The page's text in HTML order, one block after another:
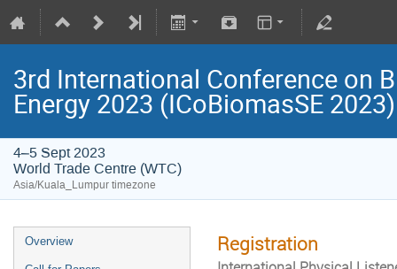
3rd International Conference on
Energy 2023 (ICoBiomasSE 2023)
4–5 Sept 2023
World Trade Centre (WTC)
Asia/Kuala_Lumpur timezone
Overview Registration